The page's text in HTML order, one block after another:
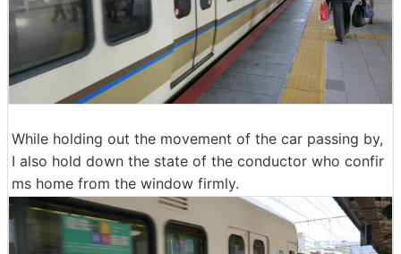
While holding out the movement of the car passing by,
I also hold down the state of the conductor who confir
ms home from the window firmly.